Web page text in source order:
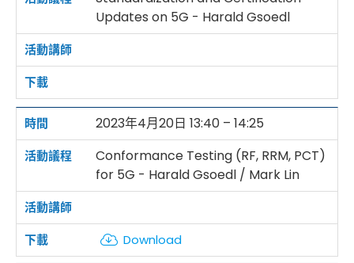
Updates on 5G - Harald Gsoedl
2023年4月20日 13:40 – 14:25
Conformance Testing (RF, RRM, PCT)
for 5G - Harald Gsoedl / Mark Lin
Download